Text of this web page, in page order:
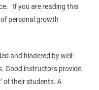
If you are reading this
personal growth
and hindered by well-
Good instructors provide
of their students. A